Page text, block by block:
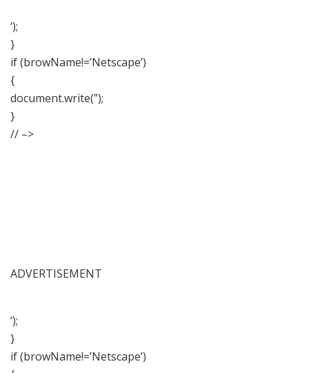
‘);
}
if (browName!=’Netscape’)
{
document.write(”);
}
// –>
ADVERTISEMENT
‘);
}
if (browName!=’Netscape’)